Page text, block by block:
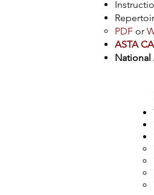
PDF or
ASTA
National